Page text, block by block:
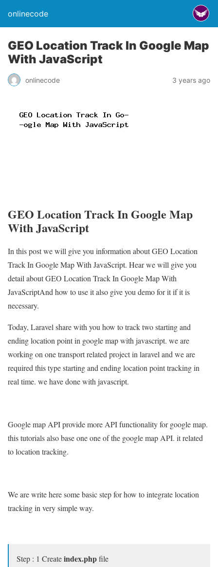
onlinecode
GEO Location Track In Google Map
With JavaScript
onlinecode 3 years ago
GEO Location Track In Google Map
With JavaScript
In this post we will give you information about GEO Location
Track In Google Map With JavaScript. Hear we will give you
detail about GEO Location Track In Google Map With
JavaScriptAnd how to use it also give you demo for it if it is
necessary.
Today, Laravel share with you how to track two starting and
ending location point in google map with javascript. we are
working on one transport related project in laravel and we are
required this type starting and ending location point tracking in
real time. we have done with javascript.
Google map API provide more API functionality for google map.
this tutorials also base one one of the google map API. it related
to location tracking.
We are write here some basic step for how to integrate location
tracking in very simple way.
Step : 1 Createindex.phpfile